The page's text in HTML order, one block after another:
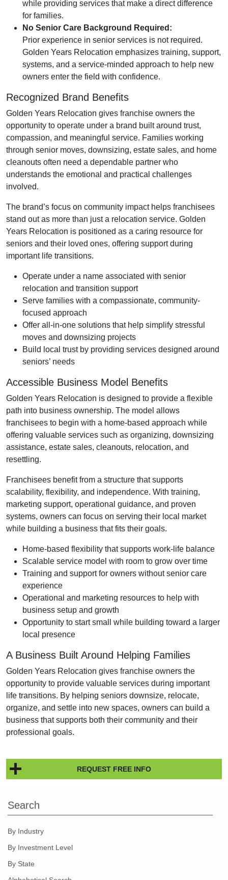
while providing services that make a direct difference
for families.
No Senior Care Background Required:
Prior experience in senior services is not required.
Golden Years Relocation emphasizes training, support,
systems, and a service-minded approach to help new
owners enter the field with confidence.
Recognized Brand Benefits
Golden Years Relocation gives franchise owners the
opportunity to operate under a brand built around trust,
compassion, and meaningful service. Families working
through senior moves, downsizing, estate sales, and home
cleanouts often need a dependable partner who
understands the emotional and practical challenges
involved.
The brand’s focus on community impact helps franchisees
stand out as more than just a relocation service. Golden
Years Relocation is positioned as a caring resource for
seniors and their loved ones, offering support during
important life transitions.
Operate under a name associated with senior
relocation and transition support
Serve families with a compassionate, community-
focused approach
Offer all-in-one solutions that help simplify stressful
moves and downsizing projects
Build local trust by providing services designed around
seniors’ needs
Accessible Business Model Benefits
Golden Years Relocation is designed to provide a flexible
path into business ownership. The model allows
franchisees to begin with a home-based approach while
offering valuable services such as organizing, downsizing
assistance, estate sales, cleanouts, relocation, and
resettling.
Franchisees benefit from a structure that supports
scalability, flexibility, and independence. With training,
marketing support, operational guidance, and proven
systems, owners can focus on serving their local market
while building a business that fits their goals.
Home-based flexibility that supports work-life balance
Scalable service model with room to grow over time
Training and support for owners without senior care
experience
Operational and marketing resources to help with
business setup and growth
Opportunity to start small while building toward a larger
local presence
A Business Built Around Helping Families
Golden Years Relocation gives franchise owners the
opportunity to provide valuable services during important
life transitions. By helping seniors downsize, relocate,
organize, and settle into new spaces, owners can build a
business that supports both their community and their
professional goals.
REQUEST FREE INFO
Search
By Industry
By Investment Level
By State